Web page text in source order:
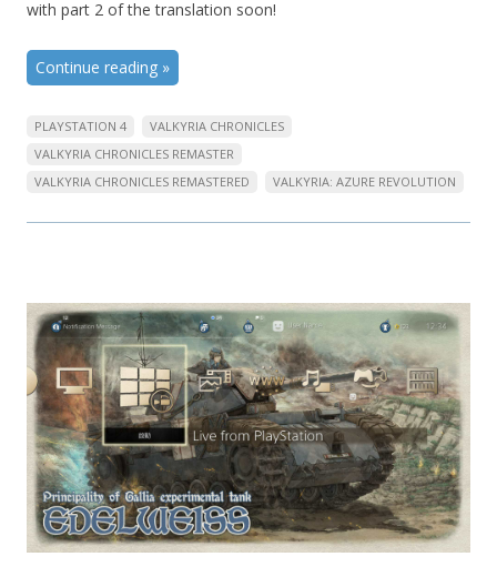
with part 2 of the translation soon!
Continue reading »
PLAYSTATION 4
VALKYRIA CHRONICLES
VALKYRIA CHRONICLES REMASTER
VALKYRIA CHRONICLES REMASTERED
VALKYRIA: AZURE REVOLUTION